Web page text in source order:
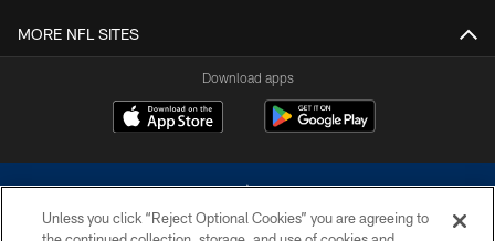
MORE NFL SITES
Download apps
Unless you click “Reject Optional Cookies” you are agreeing to